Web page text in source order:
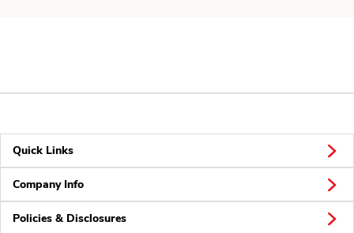
Quick Links
Company Info
Policies & Disclosures